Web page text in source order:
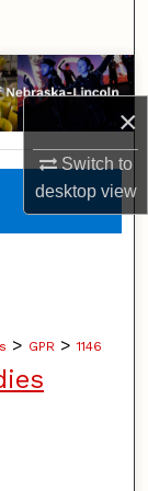
×
Switch to
desktopview
> GPR > 1146